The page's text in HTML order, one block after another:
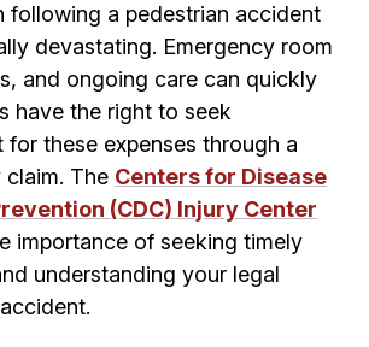
following a pedestrian accident
devastating. Emergency room
and ongoing care can quickly
have the right to seek
for these expenses through a
claim. The Centers for Disease
(CDC) Injury Center
importance of seeking timely
understanding your legal